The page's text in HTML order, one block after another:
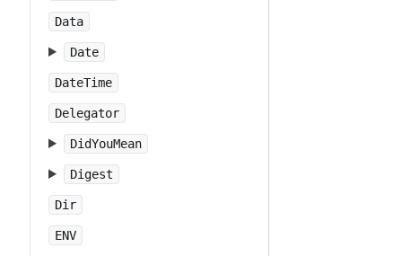
Data
Date
DateTime
Delegator
DidYouMean
Digest
Dir
ENV